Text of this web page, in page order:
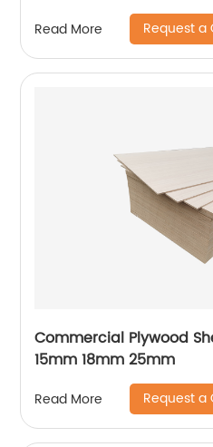
Read More Request a
Commercial Plywood
15mm 18mm 25mm
Read More Request a